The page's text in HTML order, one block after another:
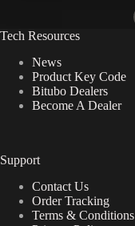
Tech Resources
News
Product Key Code
Bitubo Dealers
Become A Dealer
Support
Contact Us
Order Tracking
Terms & Conditions